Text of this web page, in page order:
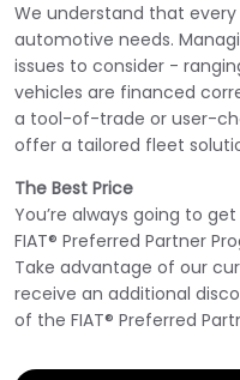
We understand that
automotive needs.
issues to consider -
vehicles are financed
a tool-of-trade or user-
offer a tailored fleet
The Best Price
You’re always going to
FIAT® Preferred Partner
Take advantage of our
receive an additional
of the FIAT® Preferred